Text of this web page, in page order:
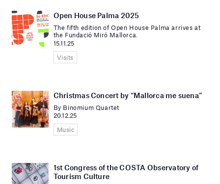
Open House Palma 2025
The fifth edition of Open House Palma arrives at
the Fundació Miró Mallorca.
15.11.25
Visits
Christmas Concert by “Mallorca me suena”
By Binomium Quartet
20.12.25
Music
1st Congress of the COSTA Observatory of
Tourism Culture